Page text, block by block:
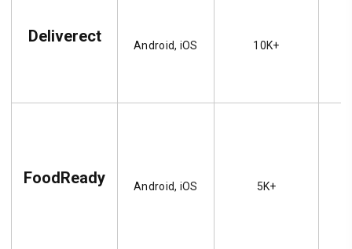
Deliverect Android, iOS 10K+
FoodReady Android, iOS 5K+